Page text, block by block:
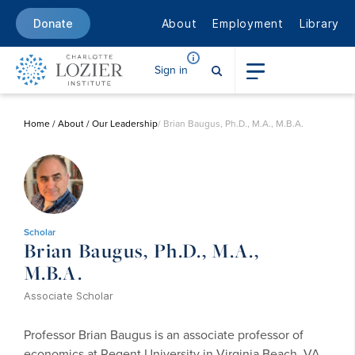
Donate About Employment Library
Sign in
Home/About/Our Leadership/ Brian Baugus, Ph.D., M.A., M.B.A.
Scholar
Brian Baugus, Ph.D., M.A.,
M.B.A.
Associate Scholar
Professor Brian Baugus is an associate professor of